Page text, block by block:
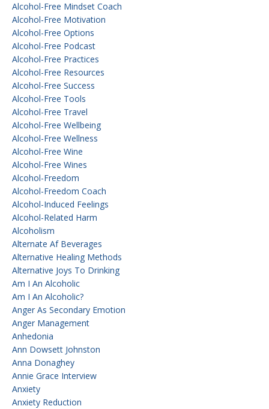
Alcohol-Free Mindset Coach
Alcohol-Free Motivation
Alcohol-Free Options
Alcohol-Free Podcast
Alcohol-Free Practices
Alcohol-Free Resources
Alcohol-Free Success
Alcohol-Free Tools
Alcohol-Free Travel
Alcohol-Free Wellbeing
Alcohol-Free Wellness
Alcohol-Free Wine
Alcohol-Free Wines
Alcohol-Freedom
Alcohol-Freedom Coach
Alcohol-Induced Feelings
Alcohol-Related Harm
Alcoholism
Alternate Af Beverages
Alternative Healing Methods
Alternative Joys To Drinking
Am I An Alcoholic
Am I An Alcoholic?
Anger As Secondary Emotion
Anger Management
Anhedonia
Ann Dowsett Johnston
Anna Donaghey
Annie Grace Interview
Anxiety
Anxiety Reduction